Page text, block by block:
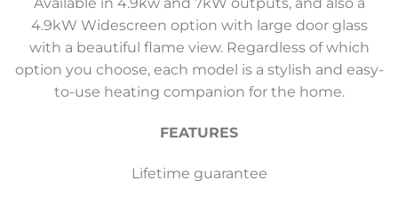
4.9kW Widescreen option with large door glass
with a beautiful flame view. Regardless of which
option you choose, each model is a stylish and easy-
to-use heating companion for the home.
FEATURES
Lifetime guarantee